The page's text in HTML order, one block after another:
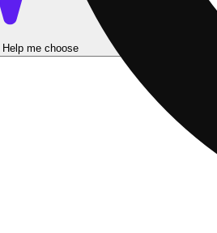
Help me choose